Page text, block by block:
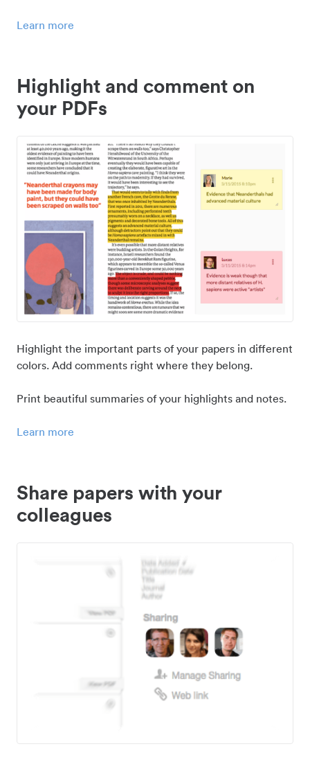
Learn more
Highlight and comment on
your PDFs
Highlight the important parts of your papers in different
colors. Add comments right where they belong.
Print beautiful summaries of your highlights and notes.
Learn more
Share papers with your
colleagues